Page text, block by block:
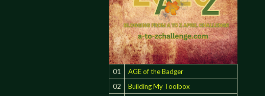
01
AGE of the Badger
02
Building My Toolbox